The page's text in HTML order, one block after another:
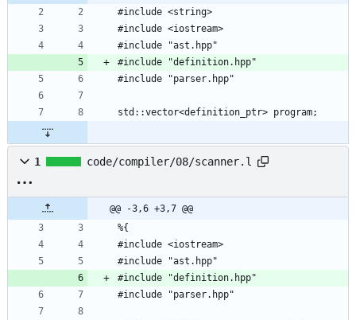
1 code/compiler/08/scanner.l
@@ -3,6 +3,7 @@